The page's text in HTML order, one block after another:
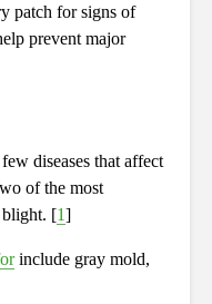
patch for signs of
prevent major
diseases that affect
of the most
blight. [1]
include gray mold,